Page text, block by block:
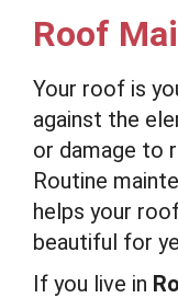
Roof
Your roof is
against the
or damage to
Routine
helps your
beautiful for
If you live in